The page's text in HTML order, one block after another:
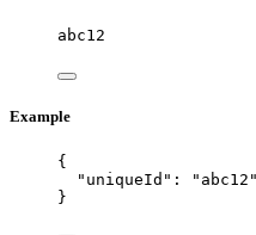
abc12
Example
{
"uniqueId" : " abc12 "
}